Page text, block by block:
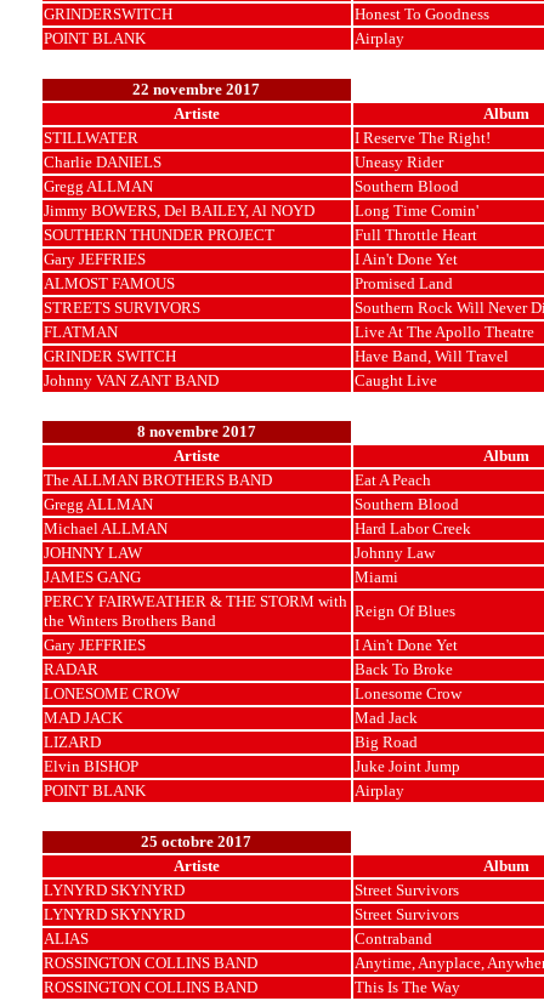
GRINDERSWITCH
Honest To Goodness
POINT BLANK
Airplay
22 novembre 2017
Artiste
Album
STILLWATER
I Reserve The Right!
Charlie DANIELS
Uneasy Rider
Gregg ALLMAN
Southern Blood
Jimmy BOWERS, Del BAILEY, Al NOYD
Long Time Comin'
SOUTHERN THUNDER PROJECT
Full Throttle Heart
Gary JEFFRIES
I Ain't Done Yet
ALMOST FAMOUS
Promised Land
STREETS SURVIVORS
Southern Rock Will Never
FLATMAN
Live At The Apollo Theatre
GRINDER SWITCH
Have Band, Will Travel
Johnny VAN ZANT BAND
Caught Live
8 novembre 2017
Artiste
Album
The ALLMAN BROTHERS BAND
Eat A Peach
Gregg ALLMAN
Southern Blood
Michael ALLMAN
Hard Labor Creek
JOHNNY LAW
Johnny Law
JAMES GANG
Miami
PERCY FAIRWEATHER & THE STORM with
the Winters Brothers Band
Reign Of Blues
Gary JEFFRIES
I Ain't Done Yet
RADAR
Back To Broke
LONESOME CROW
Lonesome Crow
MAD JACK
Mad Jack
LIZARD
Big Road
Elvin BISHOP
Juke Joint Jump
POINT BLANK
Airplay
25 octobre 2017
Artiste
Album
LYNYRD SKYNYRD
Street Survivors
LYNYRD SKYNYRD
Street Survivors
ALIAS
Contraband
ROSSINGTON COLLINS BAND
Anytime, Anyplace,
ROSSINGTON COLLINS BAND
This Is The Way